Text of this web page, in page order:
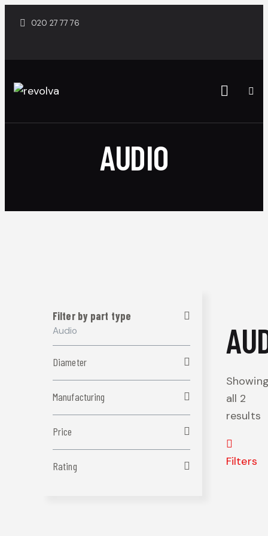
020 27 77 76
AUDIO
all 2
results
Filters
Filter by part type
Audio
Diameter
Manufacturing
Price
Rating